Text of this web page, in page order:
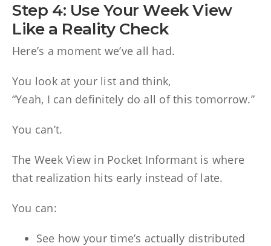
Step 4: Use Your Week View
Like a Reality Check
Here’s a moment we’ve all had.
You look at your list and think,
“Yeah, I can definitely do all of this tomorrow.”
You can’t.
The Week View in Pocket Informant is where
that realization hits early instead of late.
You can:
See how your time’s actually distributed